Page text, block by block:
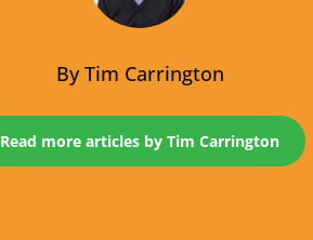
ByTim Carrington
Read more articles by Tim Carrington